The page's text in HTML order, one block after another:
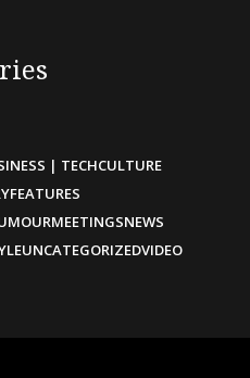
| TECHCULTURE
FEATURES
MEETINGSNEWS
UNCATEGORIZEDVIDEO